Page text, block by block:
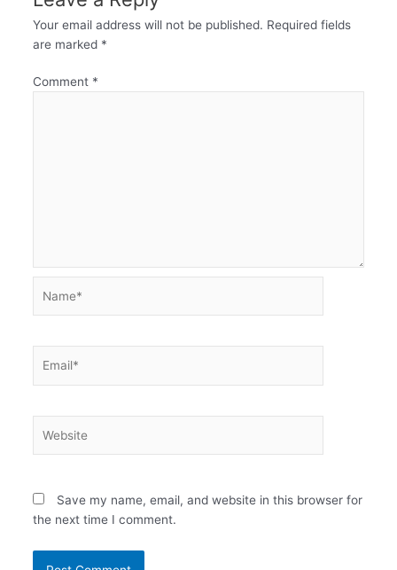
Your email address will not be published. Required fields
are marked *
Comment *
Save my name, email, and website in this browser for
the next time I comment.